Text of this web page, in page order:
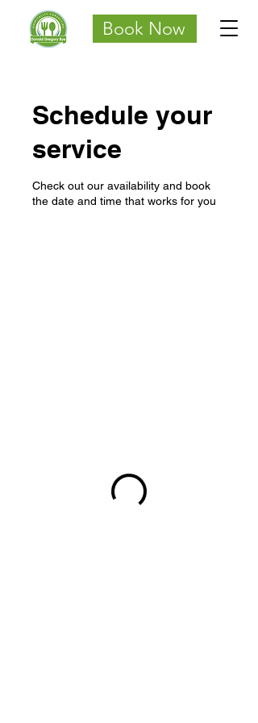
Book Now
Schedule your
service
Check out our availability and book
the date and time that works for you